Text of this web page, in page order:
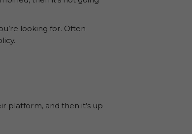
looking for. Often
platform, and then it’s up